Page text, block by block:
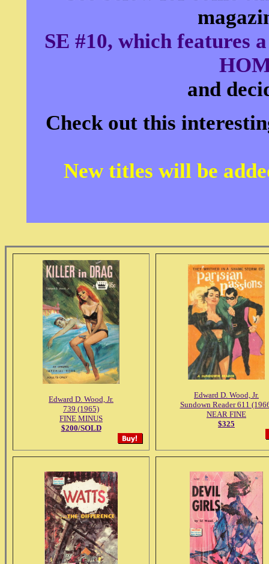
SE #10, which features
and
Check out this
New titles will be
Edward D. Wood, Jr.
739 (1965)
FINE MINUS
$200/SOLD
Edward D. Wood, Jr.
Sundown Reader 611
NEAR FINE
$325